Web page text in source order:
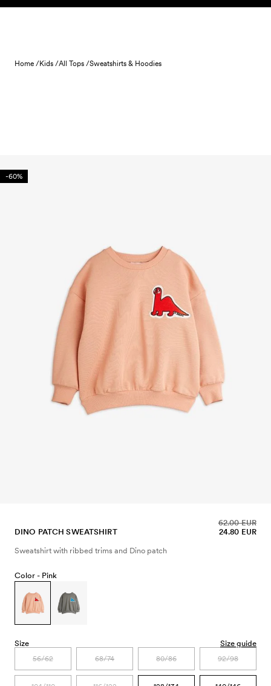
Skip to content
Home /Kids /All Tops /Sweatshirts & Hoodies
-60%
DINO PATCH SWEATSHIRT 24.80 EUR
62.00 EUR
Sweatshirt with ribbed trims and Dino patch
Color - Pink
Size Size guide
56/62 68/74 80/86 92/98